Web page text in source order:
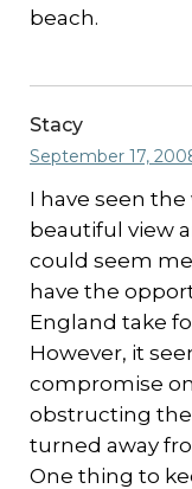
beach.
Stacy
September 17,
I have seen
beautiful view
could seem
have the
England take
However, it
compromise
obstructing
turned away
One thing to